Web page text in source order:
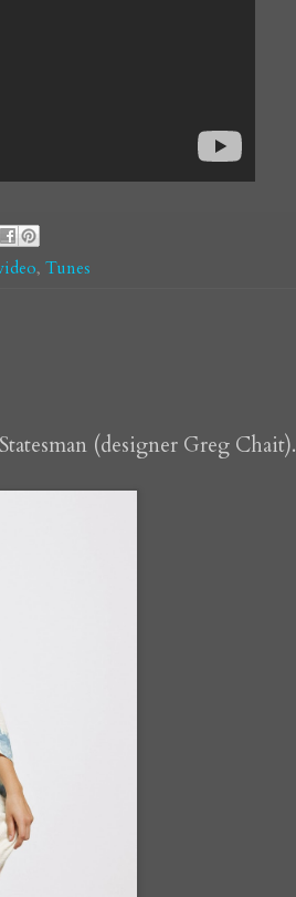
, Tunes
(designer Greg Chait).